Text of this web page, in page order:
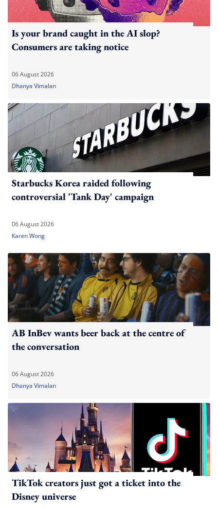
Is your brand caught in the AI slop?
Consumers are taking notice
06 August 2026
Dhanya Vimalan
Starbucks Korea raided following
controversial 'Tank Day' campaign
06 August 2026
Karen Wong
AB InBev wants beer back at the centre of
the conversation
06 August 2026
Dhanya Vimalan
TikTok creators just got a ticket into the
Disney universe